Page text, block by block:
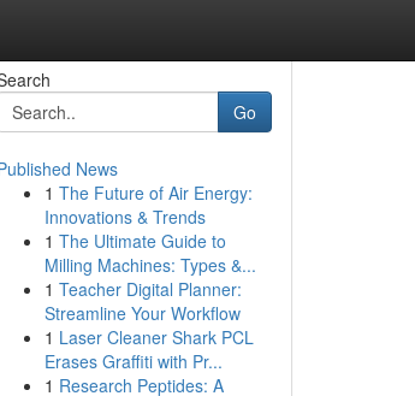
Go
News
1 The Future of Air Energy:
Innovations & Trends
1 The Ultimate Guide to
Milling Machines: Types &...
1 Teacher Digital Planner:
Streamline Your Workflow
1 Laser Cleaner Shark PCL
Erases Graffiti with Pr...
1 Research Peptides: A